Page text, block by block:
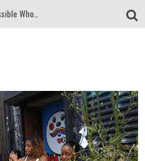
Tio Wally Eats America: Greetings from the Evergreen State of Washington!